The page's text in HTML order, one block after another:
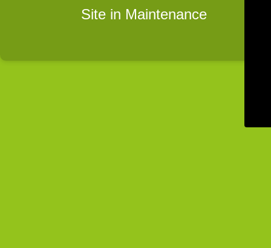
Site in Maintenance